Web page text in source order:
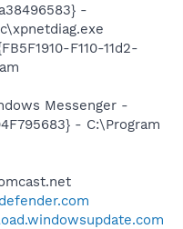
-
F110-11d2-
Messenger -
- C:\Program